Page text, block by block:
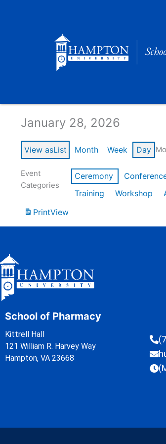
January 28, 2026
View asList Month Week Day
Event
Categories
Ceremony
Training
Workshop
PrintView
School of Pharmacy
Kittrell Hall
121 William R. Harvey Way
Hampton, VA 23668